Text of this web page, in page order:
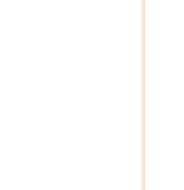
OF GRACE (PB) (2023)
OK: POEMS OF GRACE